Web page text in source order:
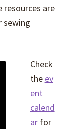
resources are
sewing
Check
the ev
ent
calend
arfor